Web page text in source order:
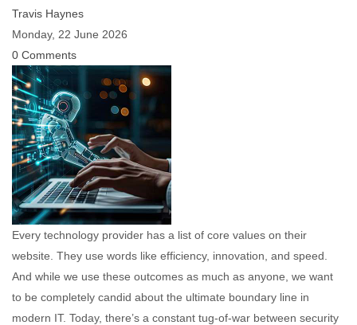
Travis Haynes
Monday, 22 June 2026
0 Comments
Every technology provider has a list of core values on their
website. They use words like efficiency, innovation, and speed.
And while we use these outcomes as much as anyone, we want
to be completely candid about the ultimate boundary line in
modern IT. Today, there’s a constant tug-of-war between security